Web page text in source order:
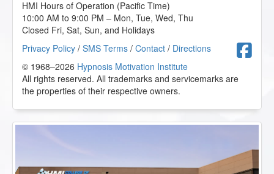
HMI Hours of Operation (Pacific Time)
10:00 AM to 9:00 PM – Mon, Tue, Wed, Thu
Closed Fri, Sat, Sun, and Holidays
Privacy Policy / SMS Terms / Contact / Directions
© 1968–2026 Hypnosis Motivation Institute
All rights reserved. All trademarks and servicemarks are
the properties of their respective owners.